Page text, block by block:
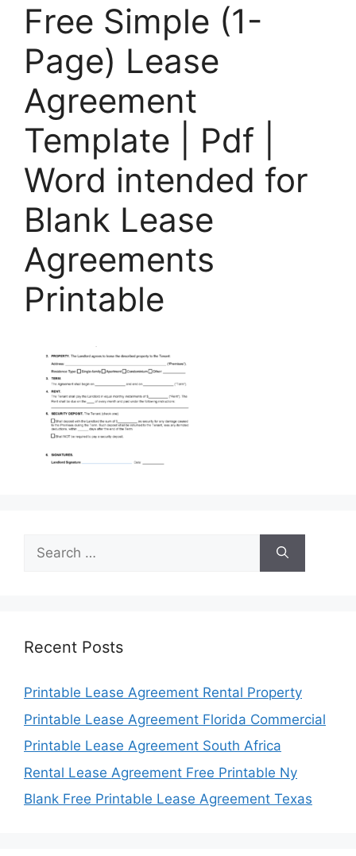
Free Simple (1-
Page) Lease
Agreement
Template | Pdf |
Word intended for
Blank Lease
Agreements
Printable
Search
for:
Recent Posts
Printable Lease Agreement Rental Property
Printable Lease Agreement Florida Commercial
Printable Lease Agreement South Africa
Rental Lease Agreement Free Printable Ny
Blank Free Printable Lease Agreement Texas